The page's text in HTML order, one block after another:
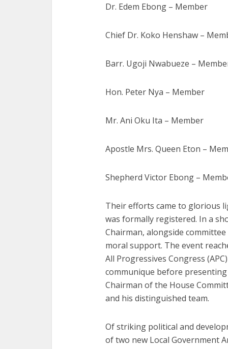
Dr. Edem Ebong – Member
Chief Dr. Koko Henshaw –
Barr. Ugoji Nwabueze –
Hon. Peter Nya – Member
Mr. Ani Oku Ita – Member
Apostle Mrs. Queen Eton –
Shepherd Victor Ebong –
Their efforts came to glorious
was formally registered. In a
Chairman, alongside
moral support. The event
All Progressives Congress
communique before
Chairman of the House
and his distinguished team.
Of striking political and
of two new Local Government